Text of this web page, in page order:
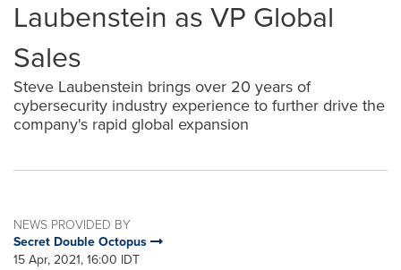
Laubenstein as VP Global
Sales
Steve Laubenstein brings over 20 years of
cybersecurity industry experience to further drive the
company's rapid global expansion
NEWS PROVIDED BY
Secret Double Octopus
15 Apr, 2021, 16:00 IDT